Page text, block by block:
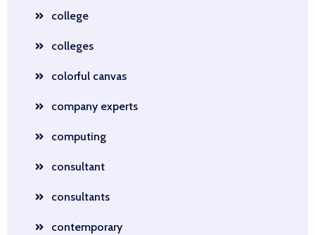
college
colleges
colorful canvas
company experts
computing
consultant
consultants
contemporary